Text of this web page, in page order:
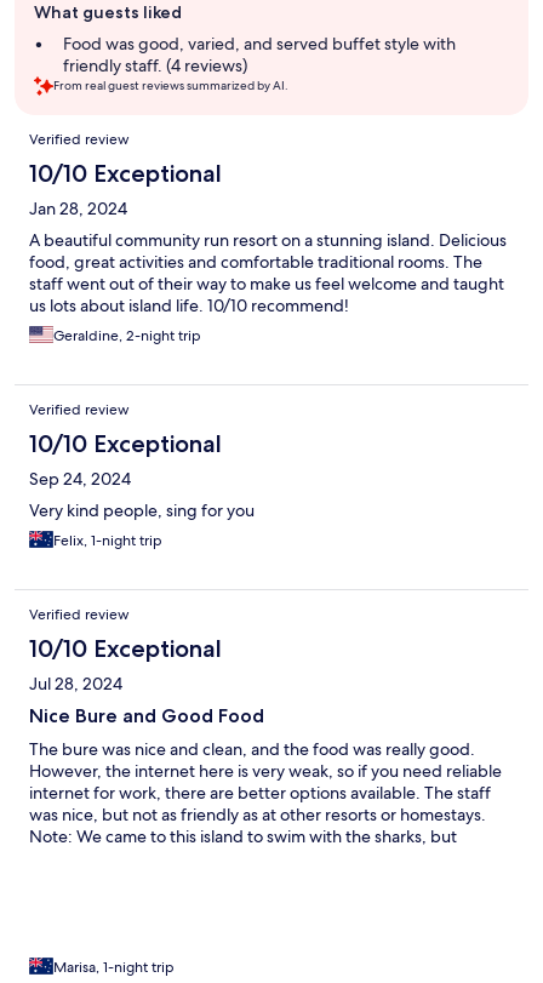
review
summary
What guests liked
Food was good, varied, and served buffet style with
friendly staff. (4 reviews)
From real guest reviews summarized by AI.
Reviews
Verified review
10/10 Exceptional
Jan 28, 2024
A beautiful community run resort on a stunning island. Delicious
food, great activities and comfortable traditional rooms. The
staff went out of their way to make us feel welcome and taught
us lots about island life. 10/10 recommend!
Geraldine, 2-night trip
Verified review
10/10 Exceptional
Sep 24, 2024
Very kind people, sing for you
Felix, 1-night trip
Verified review
10/10 Exceptional
Jul 28, 2024
Nice Bure and Good Food
The bure was nice and clean, and the food was really good.
However, the internet here is very weak, so if you need reliable
internet for work, there are better options available. The staff
was nice, but not as friendly as at other resorts or homestays.
Note: We came to this island to swim with the sharks, but
Marisa, 1-night trip